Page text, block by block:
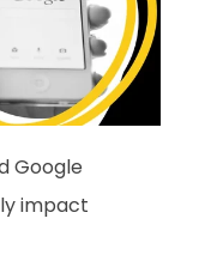
Google
impact